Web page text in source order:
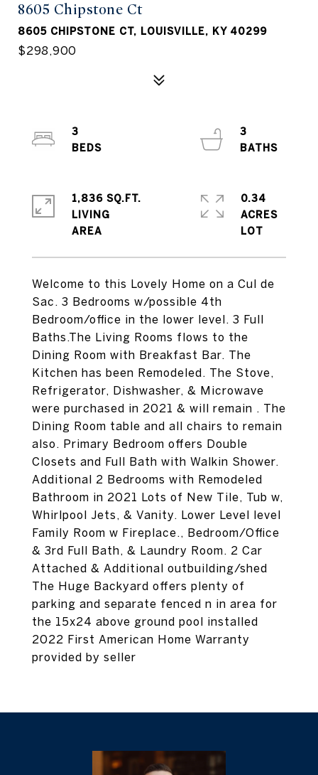
8605 Chipstone Ct
8605 CHIPSTONE CT, LOUISVILLE, KY 40299
$298,900
Welcome to this Lovely Home on a Cul de
Sac. 3 Bedrooms w/possible 4th
Bedroom/office in the lower level. 3 Full
Baths.The Living Rooms flows to the
Dining Room with Breakfast Bar. The
Kitchen has been Remodeled. The Stove,
Refrigerator, Dishwasher, & Microwave
were purchased in 2021 & will remain . The
Dining Room table and all chairs to remain
also. Primary Bedroom offers Double
Closets and Full Bath with Walkin Shower.
Additional 2 Bedrooms with Remodeled
Bathroom in 2021 Lots of New Tile, Tub w,
Whirlpool Jets, & Vanity. Lower Level level
Family Room w Fireplace., Bedroom/Office
& 3rd Full Bath, & Laundry Room. 2 Car
Attached & Additional outbuilding/shed
The Huge Backyard offers plenty of
parking and separate fenced n in area for
the 15x24 above ground pool installed
2022 First American Home Warranty
provided by seller
3
3
1,836 SQ.FT.
LIVING
0.34
ACRES